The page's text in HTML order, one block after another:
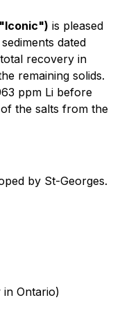
is pleased
dated
recovery in
remaining solids.
ppm Li before
the salts from the
by St-Georges.
Ontario)